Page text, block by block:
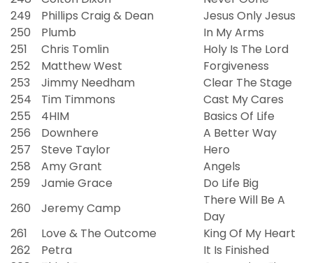
249
Phillips Craig & Dean
Jesus Only Jesus
250
Plumb
In My Arms
251
Chris Tomlin
Holy Is The Lord
252
Matthew West
Forgiveness
253
Jimmy Needham
Clear The Stage
254
Tim Timmons
Cast My Cares
255
4HIM
Basics Of Life
256
Downhere
A Better Way
257
Steve Taylor
Hero
258
Amy Grant
Angels
259
Jamie Grace
Do Life Big
260
Jeremy Camp
There Will Be A
Day
261
Love & The Outcome
King Of My Heart
262
Petra
It Is Finished